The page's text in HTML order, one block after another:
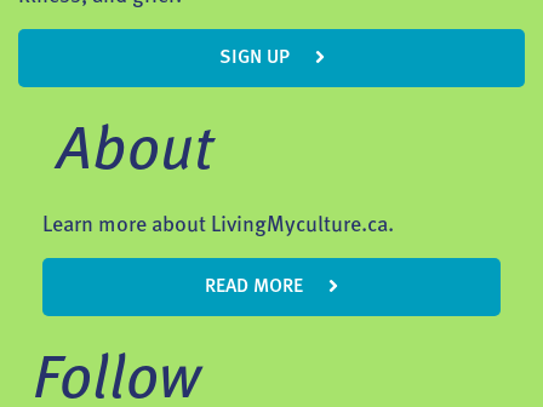
SIGN UP
About
Learn more about LivingMyculture.ca.
READ MORE
Follow